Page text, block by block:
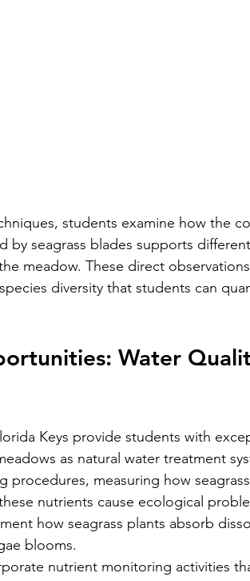
students examine how the
by seagrass blades supports
meadow. These direct
diversity that students can
Water
Keys provide students with
as natural water treatment
procedures, measuring how
nutrients cause ecological
how seagrass plants absorb
blooms.
nutrient monitoring activities